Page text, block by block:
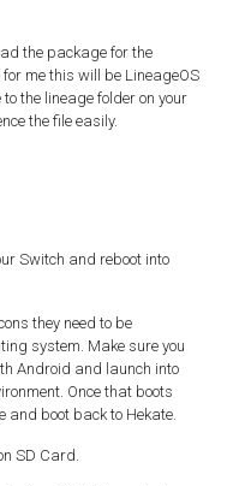
the package for the
me this will be LineageOS
the lineage folder on your
the file easily.
Switch and reboot into
they need to be
system. Make sure you
Android and launch into
Once that boots
and boot back to Hekate.
SD Card.